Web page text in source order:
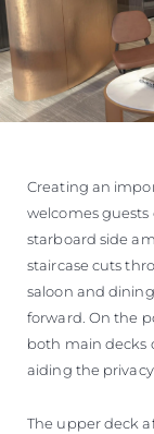
Creating an
welcomes
starboard side
staircase cuts
saloon and
forward. On the
both main decks
aiding the
The upper deck